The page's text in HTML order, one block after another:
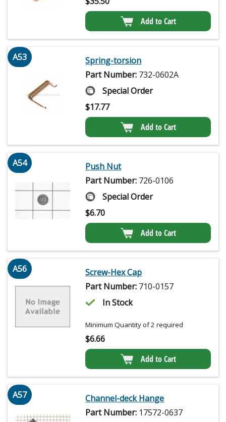
Add to Cart
A53
Spring-torsion
Part Number: 732-0602A
Special Order
$17.77
Add to Cart
A54
Push Nut
Part Number: 726-0106
Special Order
$6.70
Add to Cart
A56
Screw-Hex Cap
Part Number: 710-0157
In Stock
Minimum Quantity of 2 required
$6.66
Add to Cart
A57
Channel-deck Hange
Part Number: 17572-0637